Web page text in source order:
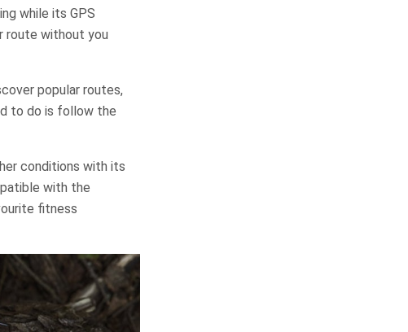
while its GPS
route without you
popular routes,
to do is follow the
conditions with its
with the
fitness